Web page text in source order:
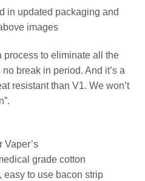
in updated packaging and
images
process to eliminate all the
break in period. And it’s a
resistant than V1. We won’t
Vaper’s
grade cotton
easy to use bacon strip